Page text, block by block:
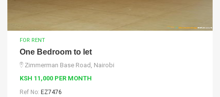
FOR RENT
One Bedroom to let
Zimmerman Base Road, Nairobi
KSH 11,000 PER MONTH
Ref No: EZ7476